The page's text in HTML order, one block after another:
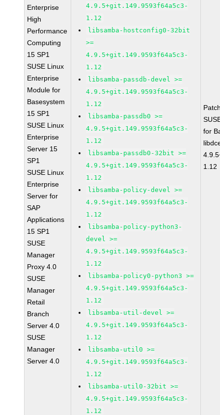
Enterprise
High
Performance
Computing
15 SP1
SUSE Linux
Enterprise
Module for
Basesystem
15 SP1
SUSE Linux
Enterprise
Server 15
SP1
SUSE Linux
Enterprise
Server for
SAP
Applications
15 SP1
SUSE
Manager
Proxy 4.0
SUSE
Manager
Retail
Branch
Server 4.0
SUSE
Manager
Server 4.0
4.9.5+git.149.9593f64a5c3-
1.12
libsamba-hostconfig0-32bit
>=
4.9.5+git.149.9593f64a5c3-
1.12
libsamba-passdb-devel >=
4.9.5+git.149.9593f64a5c3-
1.12
libsamba-passdb0 >=
4.9.5+git.149.9593f64a5c3-
1.12
libsamba-passdb0-32bit >=
4.9.5+git.149.9593f64a5c3-
1.12
libsamba-policy-devel >=
4.9.5+git.149.9593f64a5c3-
1.12
libsamba-policy-python3-
devel >=
4.9.5+git.149.9593f64a5c3-
1.12
libsamba-policy0-python3 >=
4.9.5+git.149.9593f64a5c3-
1.12
libsamba-util-devel >=
4.9.5+git.149.9593f64a5c3-
1.12
libsamba-util0 >=
4.9.5+git.149.9593f64a5c3-
1.12
libsamba-util0-32bit >=
4.9.5+git.149.9593f64a5c3-
1.12
for
1.12